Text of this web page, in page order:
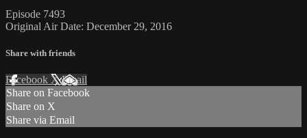
Episode 7493
Original Air Date: December 29, 2016
Share with friends
Facebook XEmail
Share on Facebook
Share on X
Share via Email